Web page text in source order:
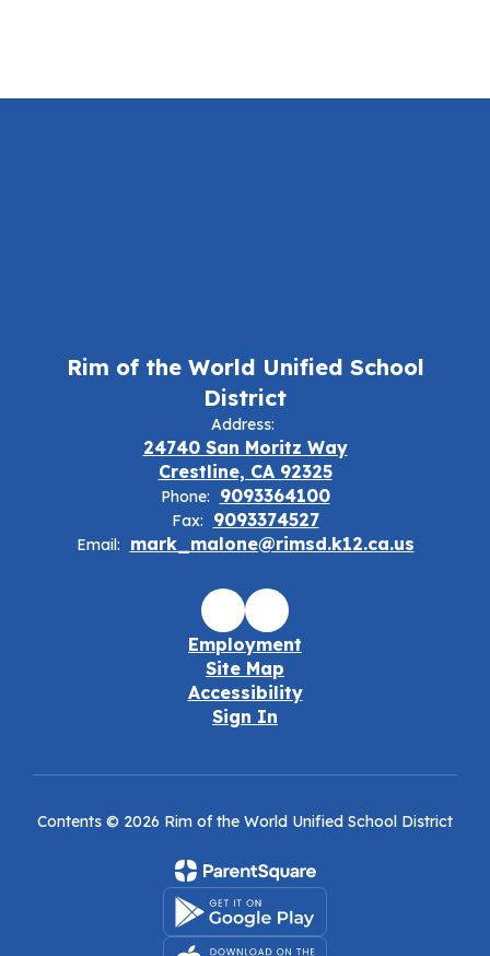
Rim of the World Unified School
District
Address:
24740 San Moritz Way
Crestline, CA 92325
Phone: 9093364100
Fax: 9093374527
Email: mark_malone@rimsd.k12.ca.us
Employment
Site Map
Accessibility
Sign In
Contents © 2026 Rim of the World Unified School District